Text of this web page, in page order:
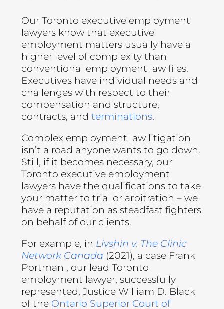
Our Toronto executive employment
lawyers know that executive
employment matters usually have a
higher level of complexity than
conventional employment law files.
Executives have individual needs and
challenges with respect to their
compensation and structure,
contracts, andterminations.
Complex employment law litigation
isn’t a road anyone wants to go down.
Still, if it becomes necessary, our
Toronto executive employment
lawyers have the qualifications to take
your matter to trial or arbitration – we
have a reputation as steadfast fighters
on behalf of our clients.
For example, in Livshin v. The Clinic
Network Canada (2021), a case Frank
Portman , our lead Toronto
employment lawyer, successfully
represented, Justice William D. Black
of the Ontario Superior Court of